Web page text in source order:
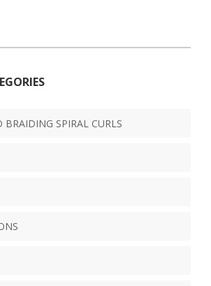
BRAIDING SPIRAL CURLS